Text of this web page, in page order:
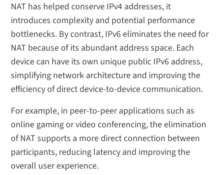
NAT has helped conserve IPv4 addresses, it
introduces complexity and potential performance
bottlenecks. By contrast, IPv6 eliminates the need for
NAT because of its abundant address space. Each
device can have its own unique public IPv6 address,
simplifying network architecture and improving the
efficiency of direct device-to-device communication.
For example, in peer-to-peer applications such as
online gaming or video conferencing, the elimination
of NAT supports a more direct connection between
participants, reducing latency and improving the
overall user experience.